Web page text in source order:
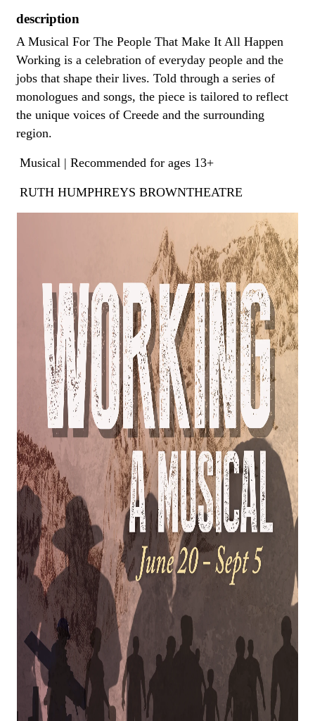
description
A Musical For The People That Make It All Happen
Working is a celebration of everyday people and the
jobs that shape their lives. Told through a series of
monologues and songs, the piece is tailored to reflect
the unique voices of Creede and the surrounding
region.
Musical | Recommended for ages 13+
RUTH HUMPHREYS BROWNTHEATRE